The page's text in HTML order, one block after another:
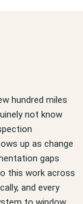
hundred miles
not know
up as change
gaps
this work across
and every